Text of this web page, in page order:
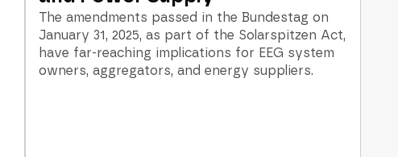
The amendments passed in the Bundestag on
January 31, 2025, as part of the Solarspitzen Act,
have far-reaching implications for EEG system
owners, aggregators, and energy suppliers.